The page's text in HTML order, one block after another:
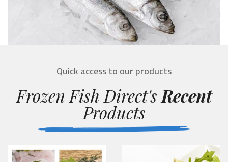
Quick access to our products
Frozen Fish Direct's Recent
Products